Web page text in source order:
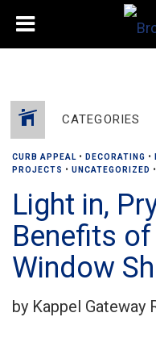
CATEGORIES
CURB APPEAL • DECORATING •
PROJECTS • UNCATEGORIZED •
Light in,
Benefits
Window
by Kappel Gateway